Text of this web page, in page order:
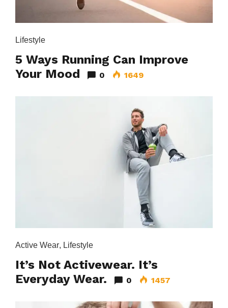
Lifestyle
5 Ways Running Can Improve
Your Mood
0 1649
Active Wear, Lifestyle
It’s Not Activewear. It’s
Everyday Wear.
0 1457